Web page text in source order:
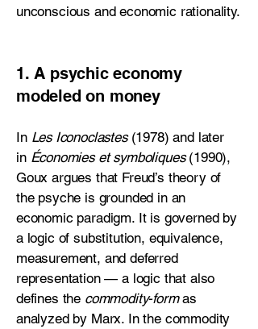
unconscious and economic rationality.
1. A psychic economy
modeled on money
In Les Iconoclastes(1978) and later
in Économies et symboliques(1990),
Goux argues that Freud’s theory of
the psyche is grounded in an
economic paradigm. It is governed by
a logic of substitution, equivalence,
measurement, and deferred
representation — a logic that also
defines the commodity-formas
analyzed by Marx. In the commodity